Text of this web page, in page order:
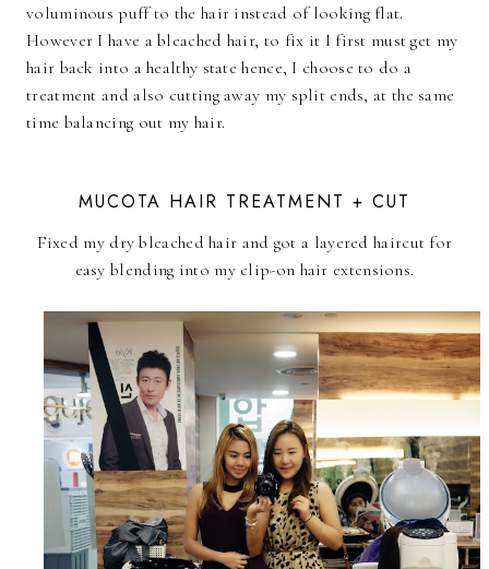
voluminous puff to the hair instead of looking flat.
However I have a bleached hair, to fix it I first must get my
hair back into a healthy state hence, I choose to do a
treatment and also cutting away my split ends, at the same
time balancing out my hair.
MUCOTA HAIR TREATMENT + CUT
Fixed my dry bleached hair and got a layered haircut for
easy blending into my clip-on hair extensions.